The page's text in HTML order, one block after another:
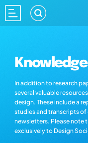
In addition to research
several valuable
design. These include a
studies and transcripts of
newsletters. Please note
exclusively to Design